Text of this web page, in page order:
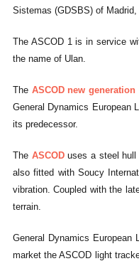
Sistemas (GDSBS) of Madrid,
The ASCOD 1 is in service
the name of Ulan.
The ASCOD new generation
General Dynamics European
its predecessor.
The ASCODuses a steel hull
also fitted with Soucy
vibration. Coupled with the
terrain.
General Dynamics European
market the ASCOD light